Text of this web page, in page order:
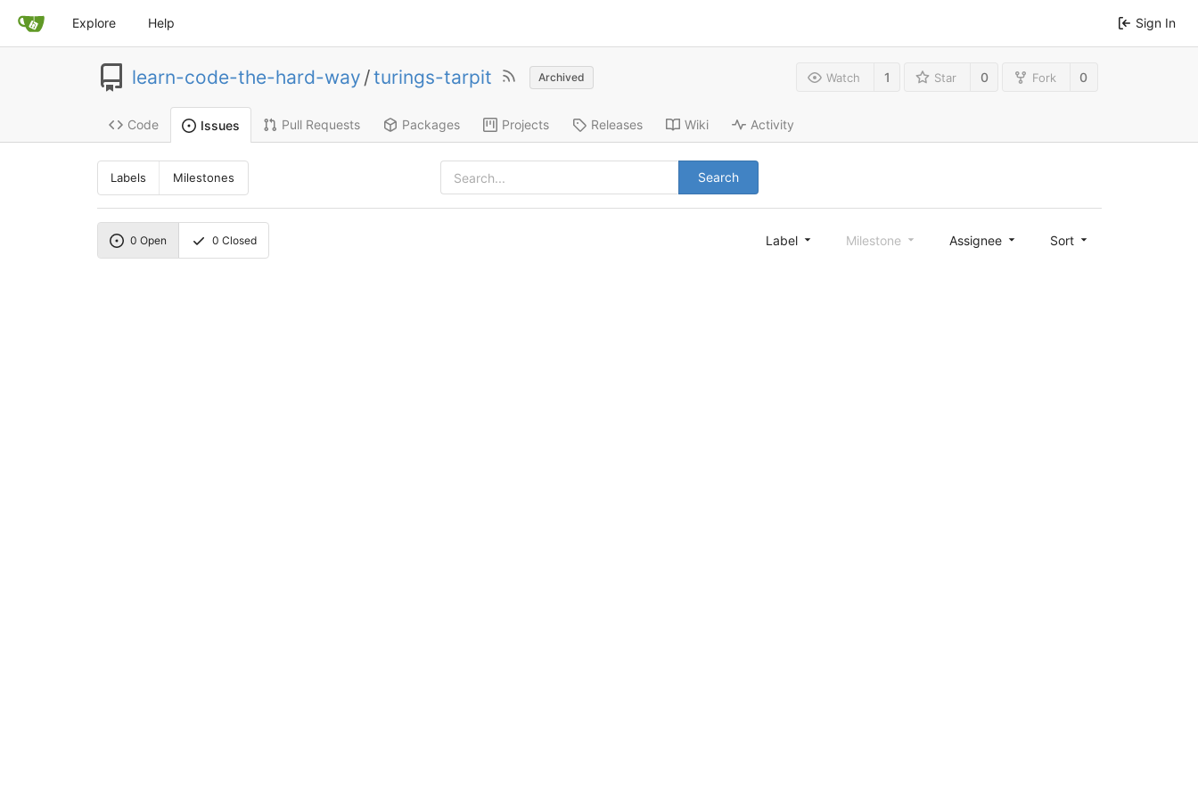
Explore Help Sign In
learn-code-the-hard-way /turings-tarpit Archived Watch 1 Star 0 Fork 0
Code Issues Pull Requests Packages Projects Releases Wiki Activity
Labels Milestones Search
0 Open 0 Closed Label Milestone Assignee Sort